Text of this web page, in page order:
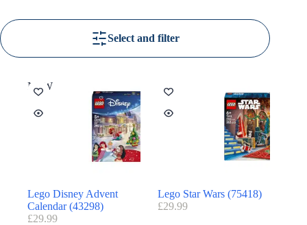
Select and filter
NEW
Lego Disney Advent
Calendar (43298)
£29.99
Lego Star Wars (75418)
£29.99